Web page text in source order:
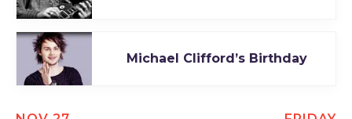
Michael Clifford’s Birthday